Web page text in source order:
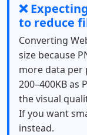
❌
to reduce
Converting
size because
more data per
200–400KB as
the visual
If you want
instead.